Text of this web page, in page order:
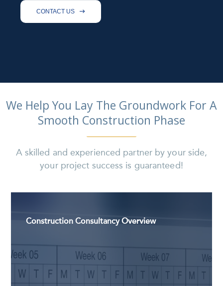
CONTACT US 
We Help You Lay The Groundwork For A
Smooth Construction Phase
A skilled and experienced partner by your side,
your project success is guaranteed!
Construction Consultancy Overview